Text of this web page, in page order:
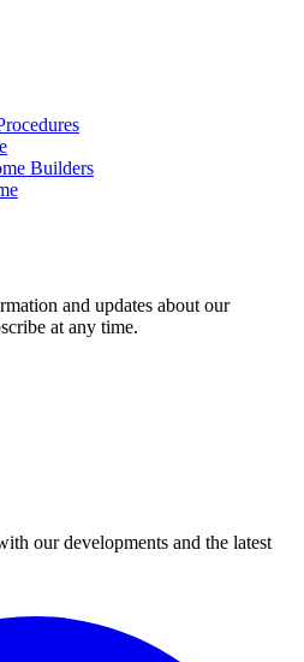
Builders
and updates about our
at any time.
our developments and the latest